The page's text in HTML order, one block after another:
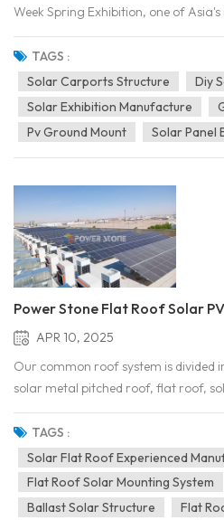
Week Spring Exhibition, one of
events, was held as scheduled in
together the world’s leading energy
products. Our company showcased
TAGS :
Solar Carports Structure
Diy
Solar Exhibition Manufacture
Pv Ground Mount
Solar Panel
Power Stone Flat Roof Solar
APR 10, 2025
Our common roof system is divided
solar metal pitched roof, flat roof,
are the common types of roofs in
shopping malls, industrial buildings,
use cement flat roofs. As countr...
TAGS :
Solar Flat Roof Experienced
Flat Roof Solar Mounting System
Ballast Solar Structure
Flat